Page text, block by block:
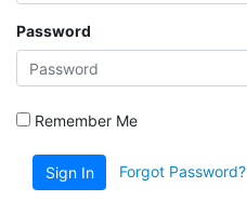
Password
Remember Me
Sign In Forgot Password?